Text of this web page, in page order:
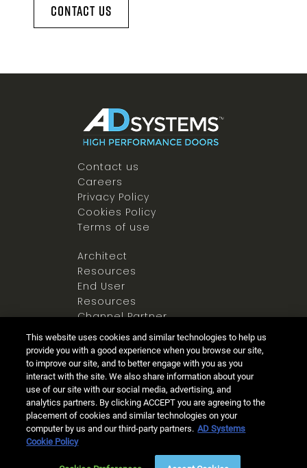
Contact Us
Contact us
Careers
Privacy Policy
Cookies Policy
Terms of use
Architect
Resources
End User
Resources
Channel Partner
Resources
Newsroom
Ⓒ 2025 Allegion all rights reserved
This website uses cookies and similar technologies to help us
provide you with a good experience when you browse our site,
to improve our site, and to better engage with you as you
interact with the site. We also share information about your
use of our site with our social media, advertising, and
analytics partners. By clicking ACCEPT you are agreeing to the
placement of cookies and similar technologies on your
computer by us and our third-party partners. AD Systems
Cookie Policy